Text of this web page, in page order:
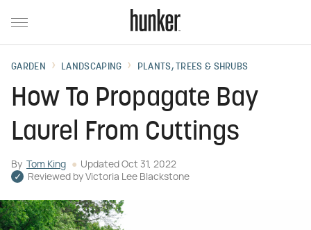
GARDEN LANDSCAPING PLANTS, TREES & SHRUBS
How To Propagate Bay
Laurel From Cuttings
By Tom King Updated Oct 31, 2022
Reviewed by Victoria Lee Blackstone